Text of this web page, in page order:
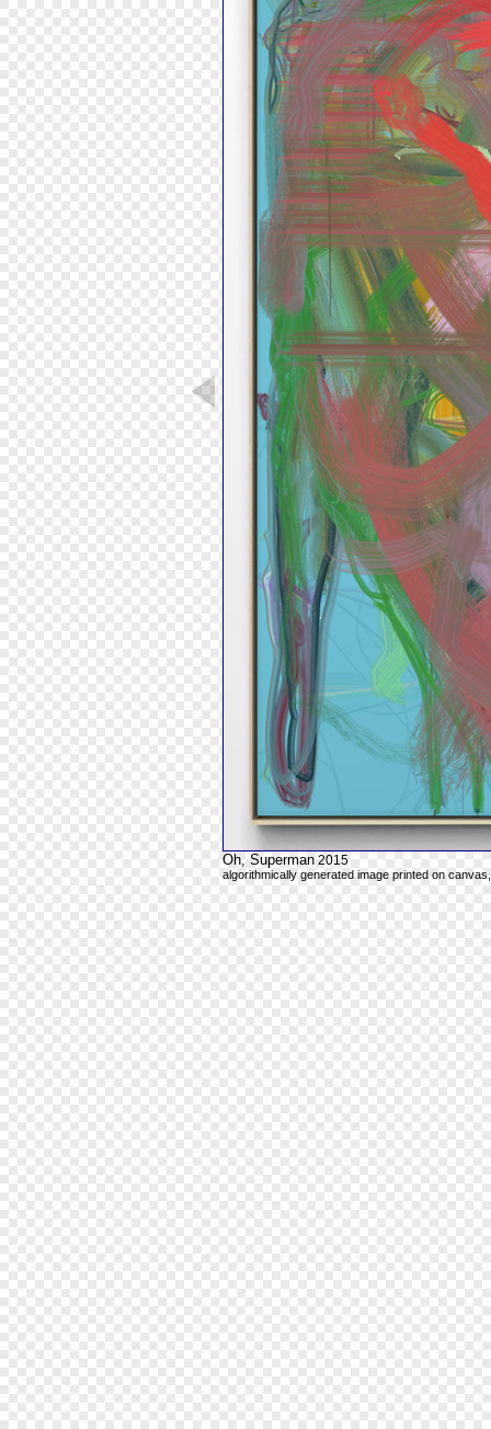
Oh, Superman 2015
algorithmically generated image printed on